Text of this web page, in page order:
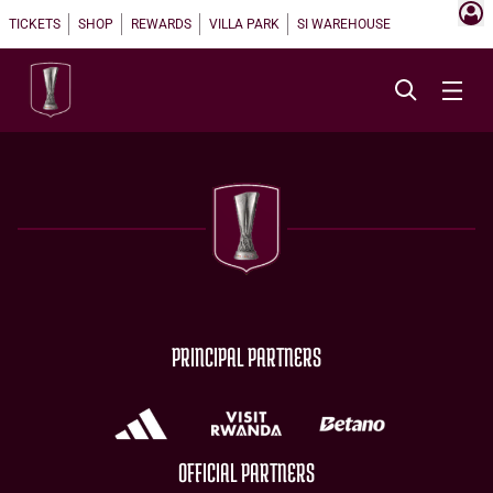
TICKETS SHOP REWARDS VILLA PARK SI WAREHOUSE
PRINCIPAL PARTNERS
OFFICIAL PARTNERS